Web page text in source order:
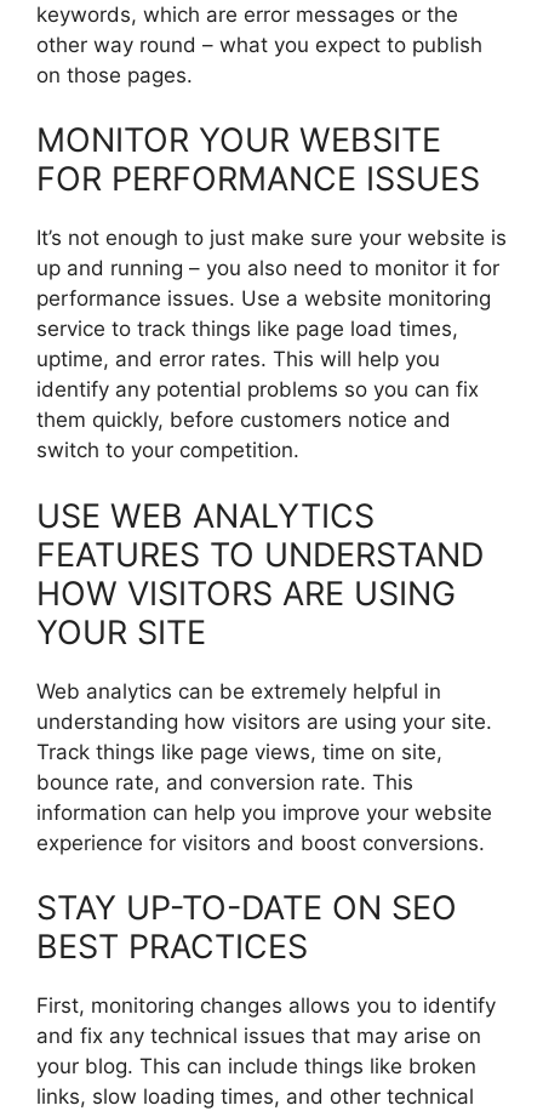
keywords, which are error messages or the
other way round – what you expect to publish
on those pages.
MONITOR YOUR WEBSITE
FOR PERFORMANCE ISSUES
It’s not enough to just make sure your website is
up and running – you also need to monitor it for
performance issues. Use a website monitoring
service to track things like page load times,
uptime, and error rates. This will help you
identify any potential problems so you can fix
them quickly, before customers notice and
switch to your competition.
USE WEB ANALYTICS
FEATURES TO UNDERSTAND
HOW VISITORS ARE USING
YOUR SITE
Web analytics can be extremely helpful in
understanding how visitors are using your site.
Track things like page views, time on site,
bounce rate, and conversion rate. This
information can help you improve your website
experience for visitors and boost conversions.
STAY UP-TO-DATE ON SEO
BEST PRACTICES
First, monitoring changes allows you to identify
and fix any technical issues that may arise on
your blog. This can include things like broken
links, slow loading times, and other technical